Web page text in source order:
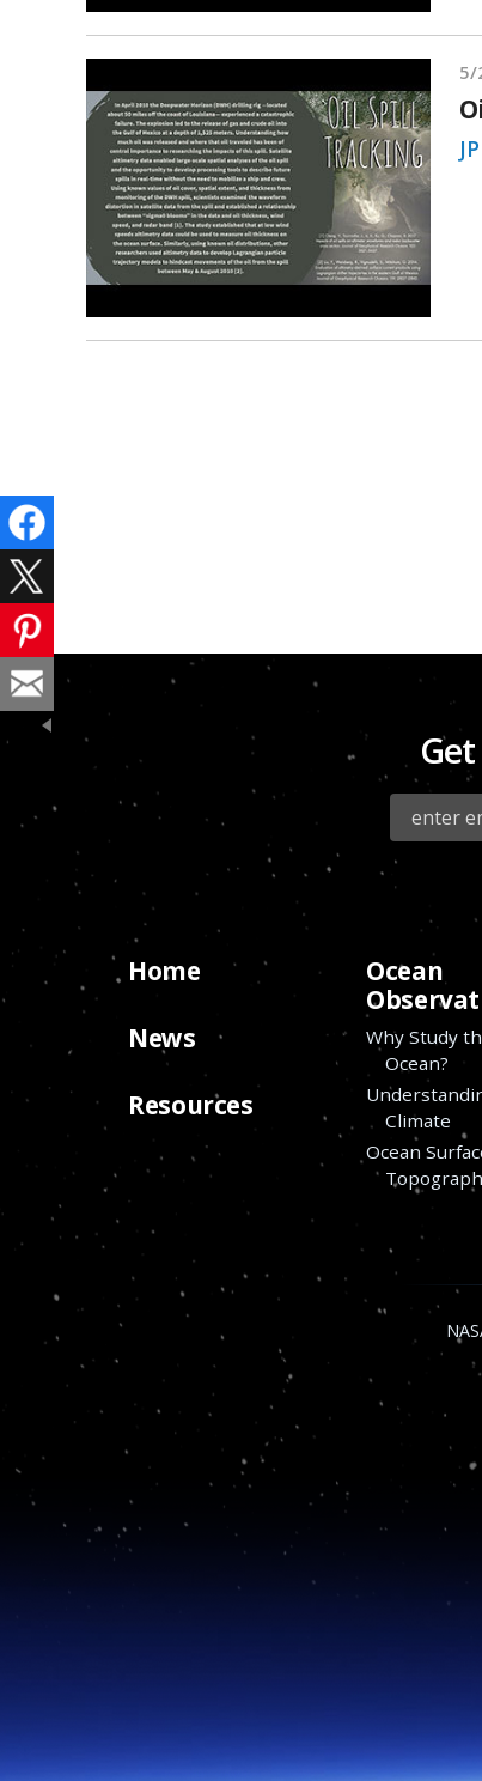
5/
Home
Ocean
Why Study
Ocean?
Climate
Ocean
News
Resources